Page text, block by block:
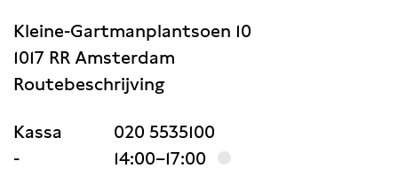
Kleine-Gartmanplantsoen 10
1017 RR Amsterdam
Routebeschrijving
Kassa
020 5535100
-
14:00–17:00